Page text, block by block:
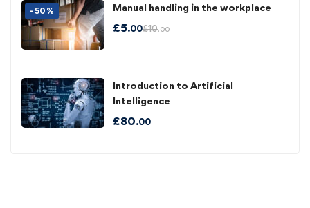
-50% Manual handling in the workplace
£5.00£10.00
Introduction to Artificial
Intelligence
£80.00